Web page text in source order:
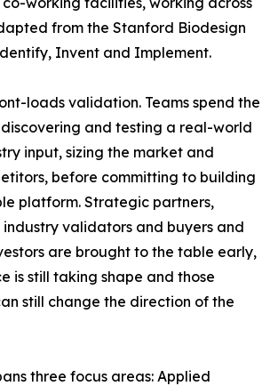
from the Stanford Biodesign
Invent and Implement.
loads validation. Teams spend the
and testing a real-world
input, sizing the market and
before committing to building
platform. Strategic partners,
validators and buyers and
are brought to the table early,
is still taking shape and those
still change the direction of the
three focus areas: Applied